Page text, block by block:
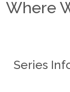
Where
Series